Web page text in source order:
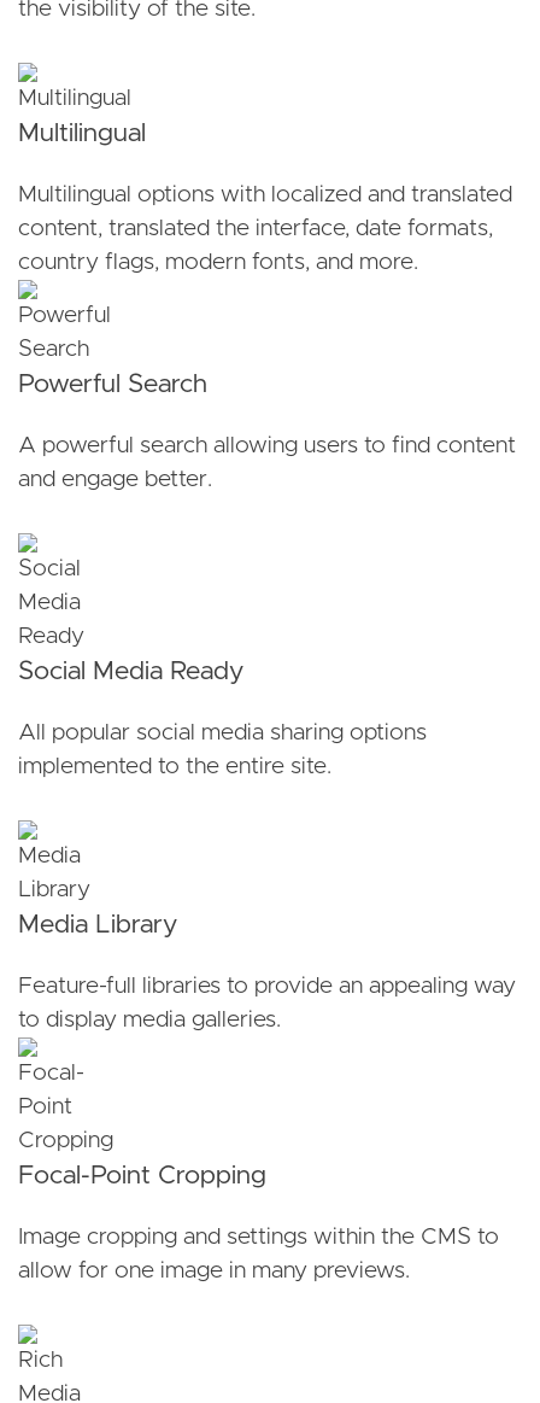
the visibility of the site.
Multilingual
Multilingual options with localized and translated
content, translated the interface, date formats,
country flags, modern fonts, and more.
Powerful Search
A powerful search allowing users to find content
and engage better.
Social Media Ready
All popular social media sharing options
implemented to the entire site.
Media Library
Feature-full libraries to provide an appealing way
to display media galleries.
Focal-Point Cropping
Image cropping and settings within the CMS to
allow for one image in many previews.